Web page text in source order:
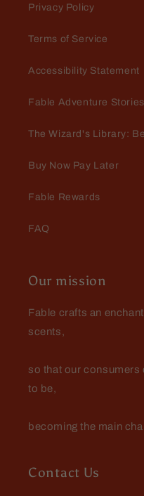
Vwry
Privacy Policy
Terms of Service
Accessibility Statement
Fable Adventure Stories
The Wizard's Library:
Buy Now Pay Later
Fable Rewards
FAQ
Our mission
Fable crafts an
scents,
so that our consumers
to be,
becoming the main
Contact Us